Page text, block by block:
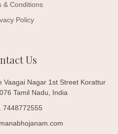
& Conditions
Policy
Us
Vaagai Nagar 1st Street Korattur
Tamil Nadu, India
7448772555